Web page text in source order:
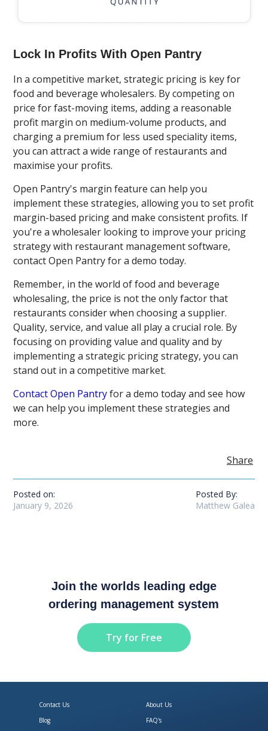
Lock In Profits With Open Pantry
In a competitive market, strategic pricing is key for
food and beverage wholesalers. By competing on
price for fast-moving items, adding a reasonable
profit margin on medium-volume products, and
charging a premium for less used speciality items,
you can attract a wide range of restaurants and
maximise your profits.
Open Pantry's margin feature can help you
implement these strategies, allowing you to set profit
margin-based pricing and make consistent profits. If
you're a wholesaler looking to improve your pricing
strategy with restaurant management software,
contact Open Pantry for a demo today.
Remember, in the world of food and beverage
wholesaling, the price is not the only factor that
restaurants consider when choosing a supplier.
Quality, service, and value all play a crucial role. By
focusing on providing value and quality and by
implementing a strategic pricing strategy, you can
stand out in a competitive market.
Contact Open Pantryfor a demo today and see how
we can help you implement these strategies and
more.
Share
Posted on:
January 9, 2026
Posted By:
Matthew Galea
Join the worlds leading edge
ordering management system
Try for Free
Contact Us
About Us
Blog
FAQ's